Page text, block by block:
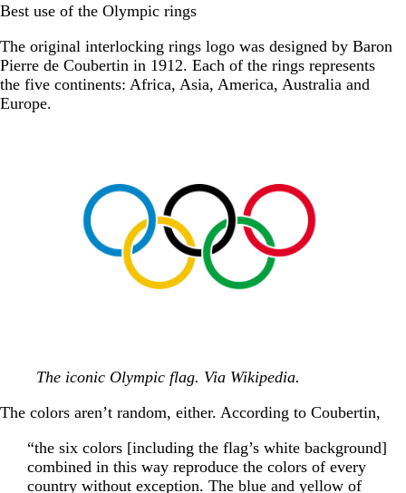
Best use of the Olympic rings
The original interlocking rings logo was designed by Baron
Pierre de Coubertin in 1912. Each of the rings represents
the five continents: Africa, Asia, America, Australia and
Europe.
The iconic Olympic flag. Via Wikipedia.
The colors aren’t random, either. According to Coubertin,
“the six colors [including the flag’s white background]
combined in this way reproduce the colors of every
country without exception. The blue and yellow of